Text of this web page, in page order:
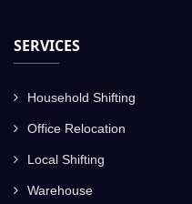
SERVICES
Household Shifting
Office Relocation
Local Shifting
Warehouse